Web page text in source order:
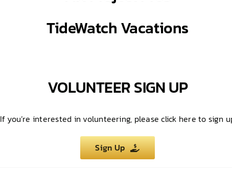
TideWatch Vacations
VOLUNTEER SIGN UP
If you’re interested in volunteering, please click here to sign
Sign Up